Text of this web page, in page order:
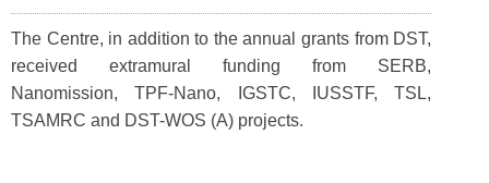
The Centre, in addition to the annual grants from DST,
received extramural funding from SERB,
Nanomission, TPF-Nano, IGSTC, IUSSTF, TSL,
TSAMRC and DST-WOS (A) projects.